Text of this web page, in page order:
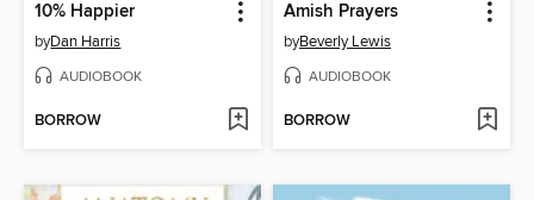
10% Happier
byDan Harris
AUDIOBOOK
BORROW
Amish Prayers
byBeverly Lewis
AUDIOBOOK
BORROW